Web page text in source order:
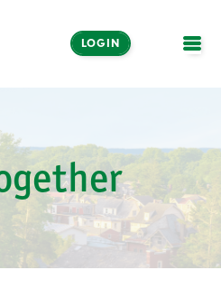
LOGIN
Now
a Payment